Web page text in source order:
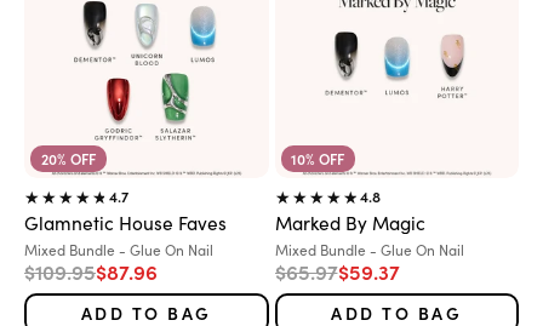
20% OFF
4.7
Glamnetic House Faves
Variant:
Mixed Bundle - Glue On Nail
Regular price
$109.95Sale price
$87.96
ADD TO BAG
10% OFF
4.8
Marked By Magic
Variant:
Mixed Bundle - Glue On Nail
Regular price
$65.97Sale price
$59.37
ADD TO BAG